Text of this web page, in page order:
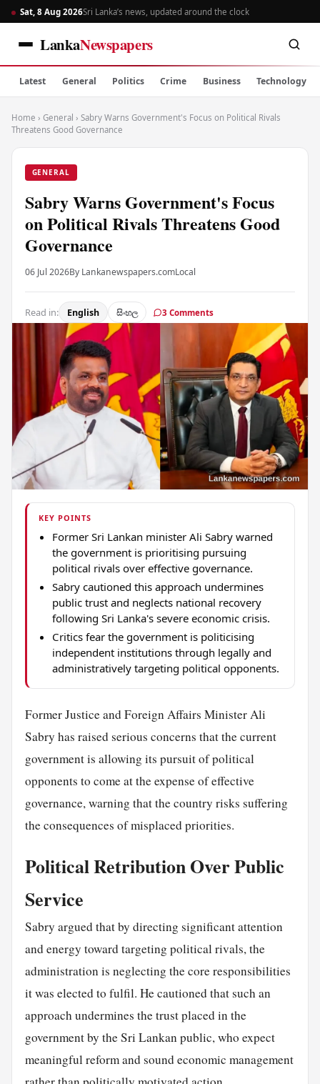
Sat, 8 Aug 2026Sri Lanka’s news, updated around the clock
LankaNewspapers
Latest General Politics Crime Business Technology
Home › General › Sabry Warns Government's Focus on Political Rivals
Threatens Good Governance
GENERAL
Sabry Warns Government's Focus
on Political Rivals Threatens Good
Governance
06 Jul 2026By Lankanewspapers.comLocal
Read in: English සිංහල 3 Comments
KEY POINTS
Former Sri Lankan minister Ali Sabry warned
the government is prioritising pursuing
political rivals over effective governance.
Sabry cautioned this approach undermines
public trust and neglects national recovery
following Sri Lanka's severe economic crisis.
Critics fear the government is politicising
independent institutions through legally and
administratively targeting political opponents.
Former Justice and Foreign Affairs Minister Ali
Sabry has raised serious concerns that the current
government is allowing its pursuit of political
opponents to come at the expense of effective
governance, warning that the country risks suffering
the consequences of misplaced priorities.
Political Retribution Over Public
Service
Sabry argued that by directing significant attention
and energy toward targeting political rivals, the
administration is neglecting the core responsibilities
it was elected to fulfil. He cautioned that such an
approach undermines the trust placed in the
government by the Sri Lankan public, who expect
meaningful reform and sound economic management